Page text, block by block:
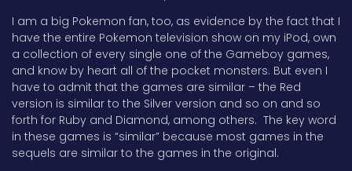
I am a big Pokemon fan, too, as evidence by the fact that I
have the entire Pokemon television show on my iPod, own
a collection of every single one of the Gameboy games,
and know by heart all of the pocket monsters. But even I
have to admit that the games are similar – the Red
version is similar to the Silver version and so on and so
forth for Ruby and Diamond, among others. The key word
in these games is “similar” because most games in the
sequels are similar to the games in the original.